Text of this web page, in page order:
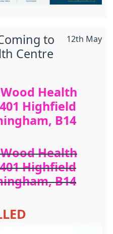
12th May
to
Centre
Health
Highfield
B14
Health
Highfield
B14